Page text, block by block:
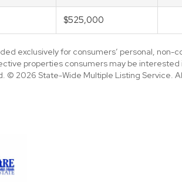
$525,000
exclusively for consumers’ personal,
properties consumers may be
© 2026 State-Wide Multiple Listing Service.